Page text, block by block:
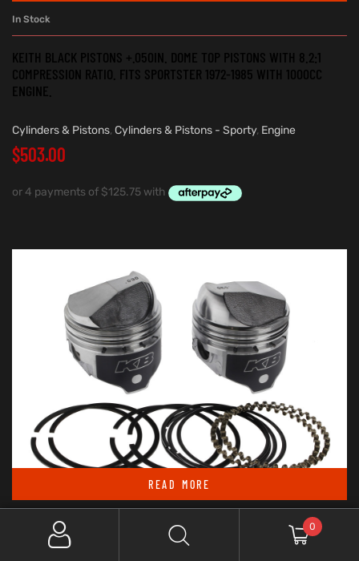
In Stock
KEITH BLACK PISTONS +.050IN. DOME TOP PISTONS WITH 8.2:1
COMPRESSION RATIO. FITS SPORTSTER 1972-1985 WITH 1000CC
ENGINE.
Cylinders & Pistons, Cylinders & Pistons - Sporty, Engine
$503.00
READ MORE
0